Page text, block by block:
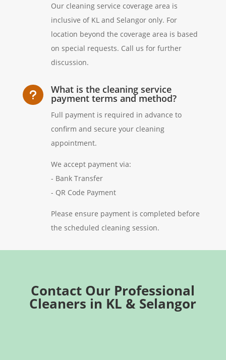
Our cleaning service coverage area is
inclusive of KL and Selangor only. For
location beyond the coverage area is based
on special requests. Call us for further
discussion.
u What is the cleaning service
payment terms and method?
Full payment is required in advance to
confirm and secure your cleaning
appointment.
We accept payment via:
- Bank Transfer
- QR Code Payment
Please ensure payment is completed before
the scheduled cleaning session.
Contact Our Professional
Cleaners in KL & Selangor